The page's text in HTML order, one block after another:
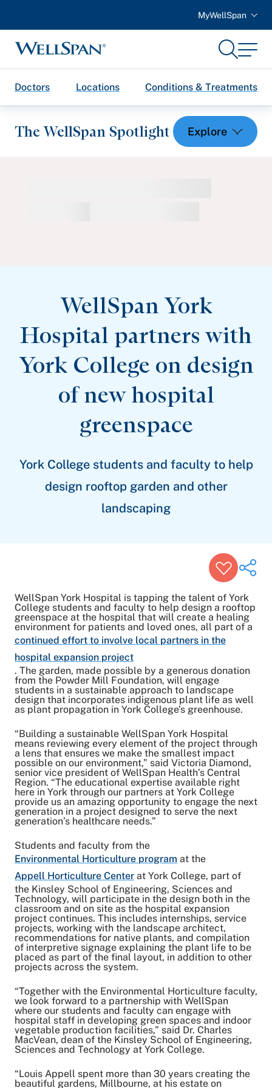
MyWellSpan
WellSpan
SearchMenu
Doctors Locations Conditions & Treatments
The WellSpan Spotlight
View All Articles
Featured Events
Support Groups
Pregnancy
View All Events
WellSpan York
Hospital partners with
York College on design
of new hospital
greenspace
York College students and faculty to help
design rooftop garden and other
landscaping
Share on Twitter
Share on Facebook
Email Link
Copy Link
WellSpan York Hospital is tapping the talent of York
College students and faculty to help design a rooftop
greenspace at the hospital that will create a healing
environment for patients and loved ones, all part of a
continued effort to involve local partners in the
hospital expansion project
. The garden, made possible by a generous donation
from the Powder Mill Foundation, will engage
students in a sustainable approach to landscape
design that incorporates indigenous plant life as well
as plant propagation in York College’s greenhouse.
“Building a sustainable WellSpan York Hospital
means reviewing every element of the project through
a lens that ensures we make the smallest impact
possible on our environment,” said Victoria Diamond,
senior vice president of WellSpan Health’s Central
Region. “The educational expertise available right
here in York through our partners at York College
provide us an amazing opportunity to engage the next
generation in a project designed to serve the next
generation’s healthcare needs.”
Students and faculty from the
Environmental Horticulture program at the
Appell Horticulture Center at York College, part of
the Kinsley School of Engineering, Sciences and
Technology, will participate in the design both in the
classroom and on site as the hospital expansion
project continues. This includes internships, service
projects, working with the landscape architect,
recommendations for native plants, and compilation
of interpretive signage explaining the plant life to be
placed as part of the final layout, in addition to other
projects across the system.
“Together with the Environmental Horticulture faculty,
we look forward to a partnership with WellSpan
where our students and faculty can engage with
hospital staff in developing green spaces and indoor
vegetable production facilities,” said Dr. Charles
MacVean, dean of the Kinsley School of Engineering,
Sciences and Technology at York College.
“Louis Appell spent more than 30 years creating the
beautiful gardens, Millbourne, at his estate on